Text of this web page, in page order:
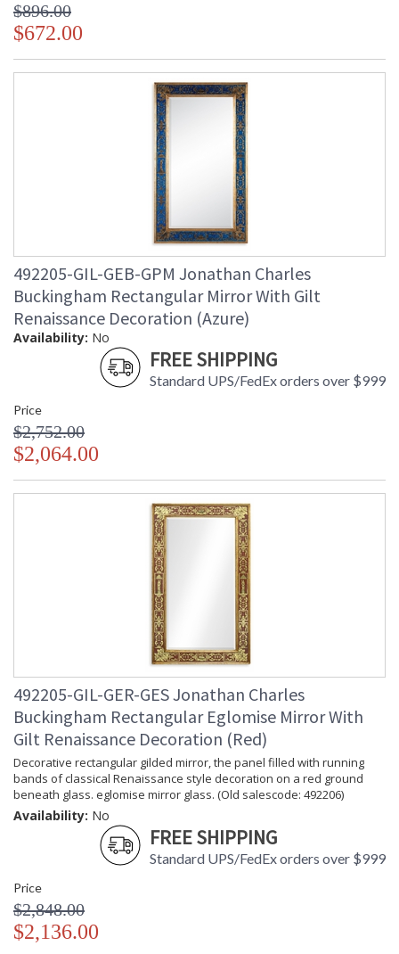
$896.00
$672.00
492205-GIL-GEB-GPM Jonathan Charles
Buckingham Rectangular Mirror With Gilt
Renaissance Decoration (Azure)
Availability: No
FREE SHIPPING
Standard UPS/FedEx orders over $999
Price
$2,752.00
$2,064.00
492205-GIL-GER-GES Jonathan Charles
Buckingham Rectangular Eglomise Mirror With
Gilt Renaissance Decoration (Red)
Decorative rectangular gilded mirror, the panel filled with running
bands of classical Renaissance style decoration on a red ground
beneath glass. eglomise mirror glass. (Old salescode: 492206)
Availability: No
FREE SHIPPING
Standard UPS/FedEx orders over $999
Price
$2,848.00
$2,136.00